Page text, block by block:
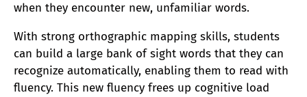
when they encounter new, unfamiliar words.
With strong orthographic mapping skills, students
can build a large bank of sight words that they can
recognize automatically, enabling them to read with
fluency. This new fluency frees up cognitive load